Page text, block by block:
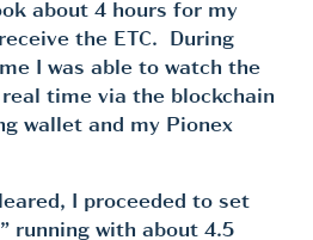
about 4 hours for my
the ETC. During
I was able to watch the
time via the blockchain
wallet and my Pionex
I proceeded to set
running with about 4.5